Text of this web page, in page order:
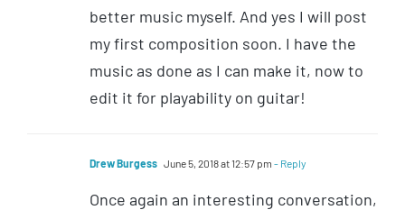
better music myself. And yes I will post
my first composition soon. I have the
music as done as I can make it, now to
edit it for playability on guitar!
Drew Burgess June 5, 2018 at 12:57 pm - Reply
Once again an interesting conversation,